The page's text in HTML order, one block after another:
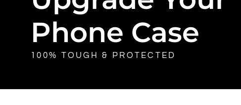
Phone Case
100% TOUGH & PROTECTED